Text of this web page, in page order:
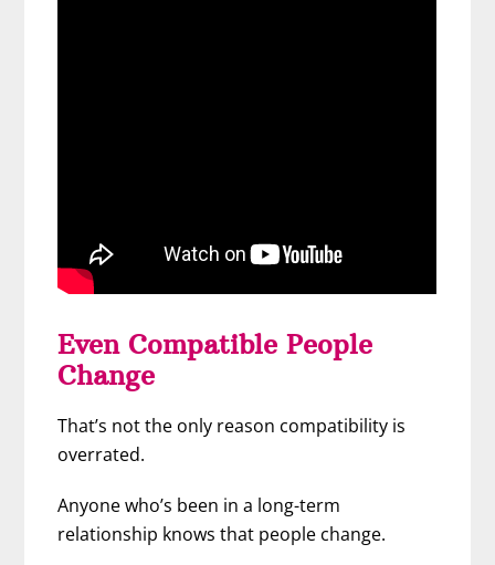
Even Compatible People
Change
That’s not the only reason compatibility is
overrated.
Anyone who’s been in a long-term
relationship knows that people change.